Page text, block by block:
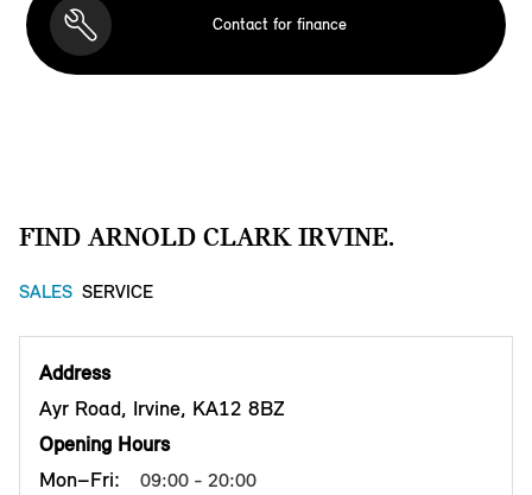
Contact for finance
FIND ARNOLD CLARK IRVINE.
SALES SERVICE
Address
Ayr Road, Irvine, KA12 8BZ
Opening Hours
Mon–Fri:
09:00 - 20:00